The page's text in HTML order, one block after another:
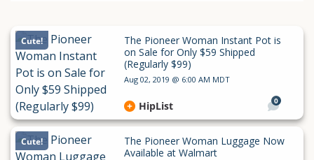
Cute!
The Pioneer Woman Instant Pot is
on Sale for Only $59 Shipped
(Regularly $99)
Aug 02, 2019 @ 6:00 AM MDT
0
HipList
Cute!
The Pioneer Woman Luggage Now
Available at Walmart